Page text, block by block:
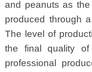
and peanuts as
produced through
The level of
the final quality
professional